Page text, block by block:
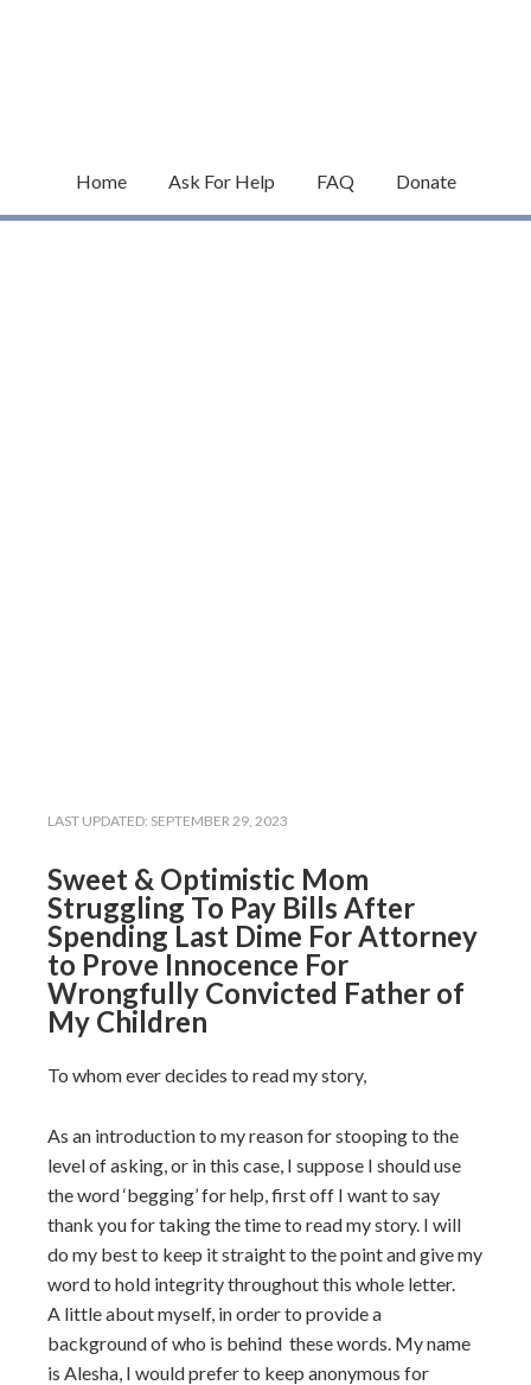
Home Ask For Help FAQ Donate
LAST UPDATED: SEPTEMBER 29, 2023
Sweet & Optimistic Mom
Struggling To Pay Bills After
Spending Last Dime For Attorney
to Prove Innocence For
Wrongfully Convicted Father of
My Children
To whom ever decides to read my story,
As an introduction to my reason for stooping to the
level of asking, or in this case, I suppose I should use
the word ‘begging’ for help, first off I want to say
thank you for taking the time to read my story. I will
do my best to keep it straight to the point and give my
word to hold integrity throughout this whole letter.
A little about myself, in order to provide a
background of who is behind these words. My name
is Alesha, I would prefer to keep anonymous for